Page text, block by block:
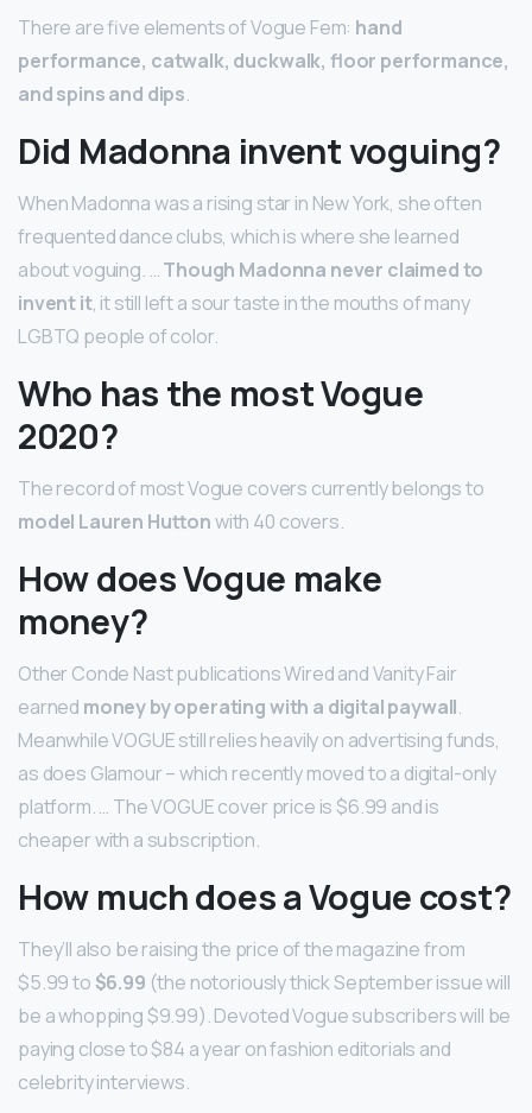
There are five elements of Vogue Fem: hand
performance, catwalk, duckwalk, floor performance,
and spins and dips.
Did Madonna invent voguing?
When Madonna was a rising star in New York, she often
frequented dance clubs, which is where she learned
about voguing. …Though Madonna never claimed to
invent it, it still left a sour taste in the mouths of many
LGBTQ people of color.
Who has the most Vogue
2020?
The record of most Vogue covers currently belongs to
model Lauren Huttonwith 40 covers.
How does Vogue make
money?
Other Conde Nast publications Wired and Vanity Fair
earned money by operating with a digital paywall.
Meanwhile VOGUE still relies heavily on advertising funds,
as does Glamour – which recently moved to a digital-only
platform. … The VOGUE cover price is $6.99 and is
cheaper with a subscription.
How much does a Vogue cost?
They’ll also be raising the price of the magazine from
$5.99 to $6.99 (the notoriously thick September issue will
be a whopping $9.99). Devoted Vogue subscribers will be
paying close to $84 a year on fashion editorials and
celebrity interviews.